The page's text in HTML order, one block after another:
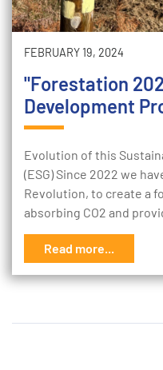
FEBRUARY 19, 2024
"Forestation
Development
Evolution of this
(ESG) Since 2022 we
Revolution, to create a
absorbing CO2 and
Read more...